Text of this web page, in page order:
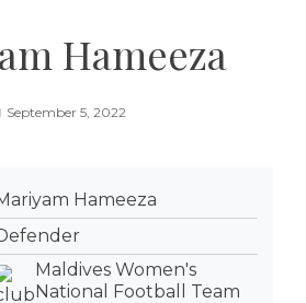
Hameeza
September 5, 2022
Hameeza
Maldives Women's
National Football Team